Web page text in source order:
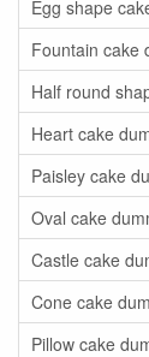
Egg shape
Fountain cake
Half round
Heart cake
Paisley cake
Oval cake
Castle cake
Cone cake
Pillow cake